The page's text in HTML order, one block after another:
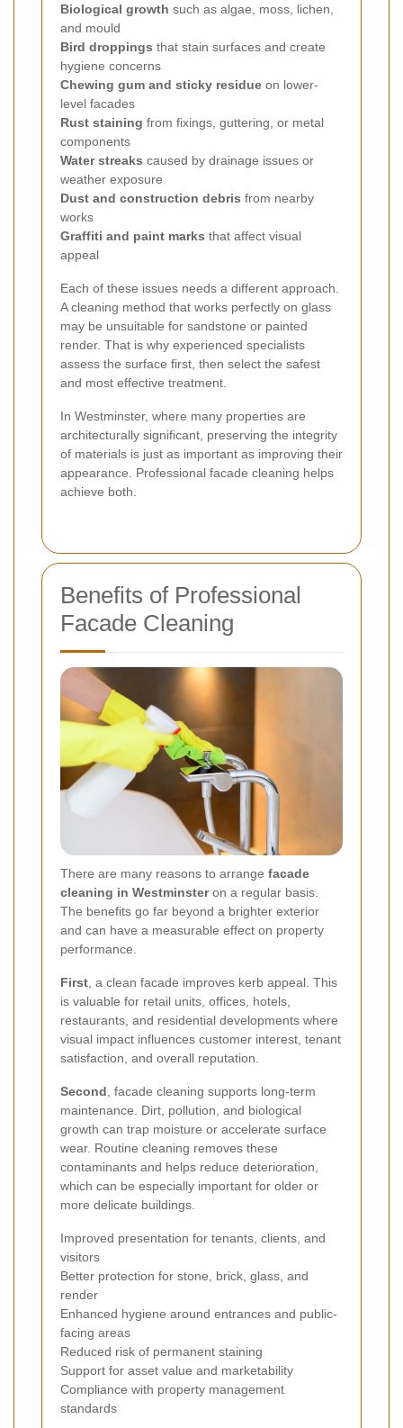
Biological growth such as algae, moss, lichen,
and mould
Bird droppings that stain surfaces and create
hygiene concerns
Chewing gum and sticky residue on lower-
level facades
Rust staining from fixings, guttering, or metal
components
Water streaks caused by drainage issues or
weather exposure
Dust and construction debris from nearby
works
Graffiti and paint marks that affect visual
appeal
Each of these issues needs a different approach.
A cleaning method that works perfectly on glass
may be unsuitable for sandstone or painted
render. That is why experienced specialists
assess the surface first, then select the safest
and most effective treatment.
In Westminster, where many properties are
architecturally significant, preserving the integrity
of materials is just as important as improving their
appearance. Professional facade cleaning helps
achieve both.
Benefits of Professional
Facade Cleaning
There are many reasons to arrange facade
cleaning in Westminsteron a regular basis.
The benefits go far beyond a brighter exterior
and can have a measurable effect on property
performance.
First, a clean facade improves kerb appeal. This
is valuable for retail units, offices, hotels,
restaurants, and residential developments where
visual impact influences customer interest, tenant
satisfaction, and overall reputation.
Second, facade cleaning supports long-term
maintenance. Dirt, pollution, and biological
growth can trap moisture or accelerate surface
wear. Routine cleaning removes these
contaminants and helps reduce deterioration,
which can be especially important for older or
more delicate buildings.
Improved presentation for tenants, clients, and
visitors
Better protection for stone, brick, glass, and
render
Enhanced hygiene around entrances and public-
facing areas
Reduced risk of permanent staining
Support for asset value and marketability
Compliance with property management
standards